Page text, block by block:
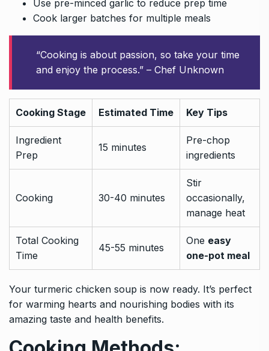
Use pre-minced garlic to reduce prep time
Cook larger batches for multiple meals
“Cooking is about passion, so take your time
and enjoy the process.” – Chef Unknown
Cooking Stage Estimated Time Key Tips
Ingredient
Prep
15 minutes
Pre-chop
ingredients
Cooking 30-40 minutes
Stir
occasionally,
manage heat
Total Cooking
Time
45-55 minutes
One easy
one-pot meal
Your turmeric chicken soup is now ready. It’s perfect
for warming hearts and nourishing bodies with its
amazing taste and health benefits.